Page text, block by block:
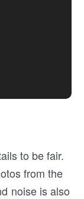
to be fair.
from the
noise is also